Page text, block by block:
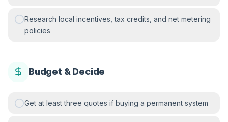
Research local incentives, tax credits, and net metering
policies
Budget & Decide
Get at least three quotes if buying a permanent system